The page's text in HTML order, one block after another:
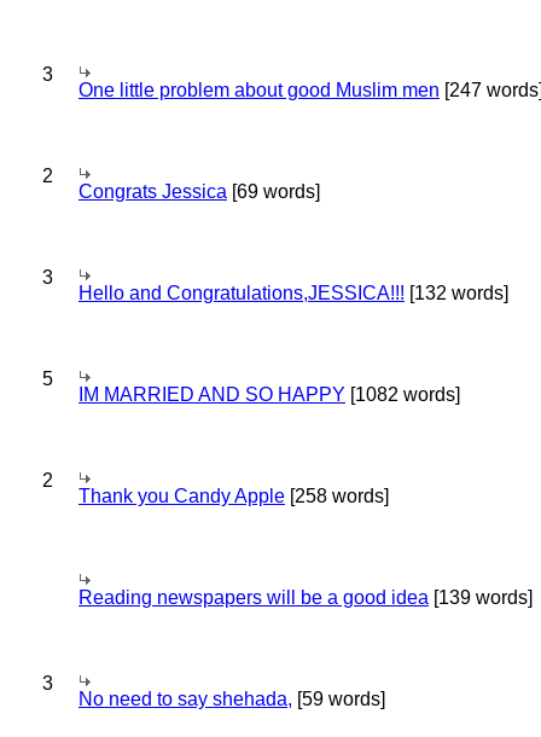
3
One little problem about good Muslim men [247
2
Congrats Jessica [69 words]
3
Hello and Congratulations,JESSICA!!! [132 words]
5
IM MARRIED AND SO HAPPY [1082 words]
2
Thank you Candy Apple [258 words]
Reading newspapers will be a good idea [139 words]
3
No need to say shehada, [59 words]